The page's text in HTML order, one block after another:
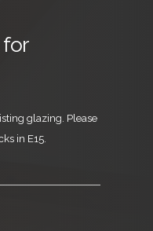
for
glazing. Please
in E15.